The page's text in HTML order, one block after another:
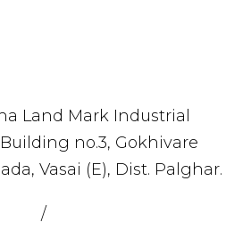
Land Mark Industrial
Building no.3, Gokhivare
Vasai (E), Dist. Palghar.
/